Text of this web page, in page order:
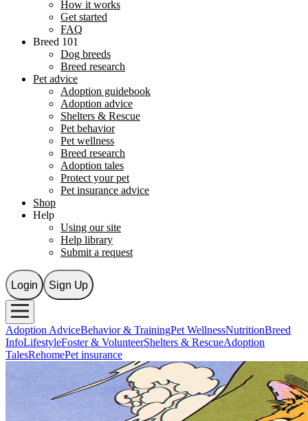
How it works
Get started
FAQ
Breed 101
Dog breeds
Breed research
Pet advice
Adoption guidebook
Adoption advice
Shelters & Rescue
Pet behavior
Pet wellness
Breed research
Adoption tales
Protect your pet
Pet insurance advice
Shop
Help
Using our site
Help library
Submit a request
Login Sign Up
Adoption AdviceBehavior & TrainingPet WellnessNutritionBreed
InfoLifestyleFoster & VolunteerShelters & RescueAdoption
TalesRehomePet insurance